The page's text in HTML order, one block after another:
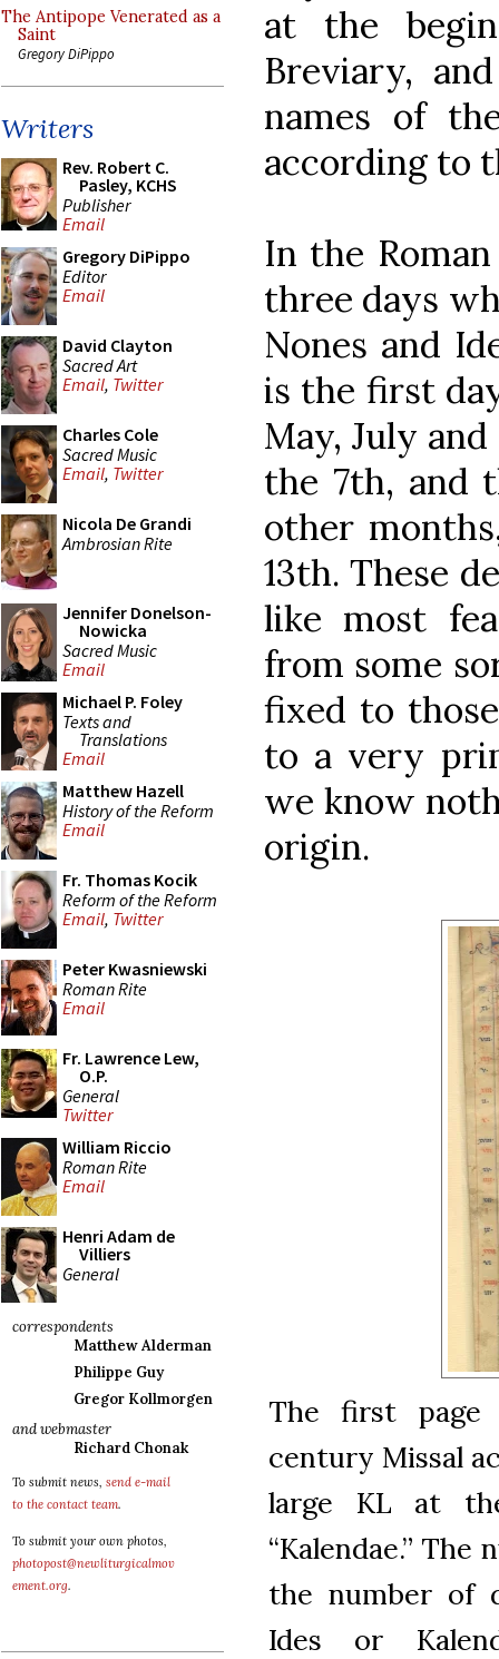
The Antipope Venerated as a
Saint
Gregory DiPippo
Writers
Rev. Robert C.
Pasley, KCHS
Publisher
Email
Gregory DiPippo
Editor
Email
David Clayton
Sacred Art
Email, Twitter
Charles Cole
Sacred Music
Email, Twitter
Nicola De Grandi
Ambrosian Rite
Jennifer Donelson-
Nowicka
Sacred Music
Email
Michael P. Foley
Texts and
Translations
Email
Matthew Hazell
History of the Reform
Email
Fr. Thomas Kocik
Reform of the Reform
Email, Twitter
Peter Kwasniewski
Roman Rite
Email
Fr. Lawrence Lew,
O.P.
General
Twitter
William Riccio
Roman Rite
Email
Henri Adam de
Villiers
General
correspondents
Matthew Alderman
Philippe Guy
Gregor Kollmorgen
and webmaster
Richard Chonak
To submit news, send e-mail
to the contact team.
To submit your own photos,
photopost@newliturgicalmov
ement.org.
at the
Breviary,
names of
according to
In the
three days
Nones and
is the first
May, July
the 7th, and
other
13th. These
like most
from some
fixed to
to a very
we know
origin.
The first
century Missal
large KL at
“Kalendae.”
the number of
Ides or